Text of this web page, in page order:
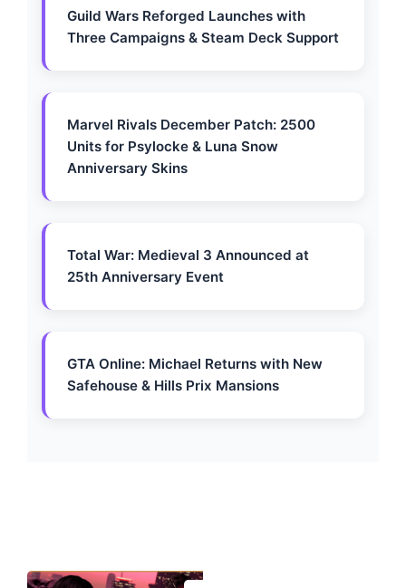
Guild Wars Reforged Launches with
Three Campaigns & Steam Deck Support
Marvel Rivals December Patch: 2500
Units for Psylocke & Luna Snow
Anniversary Skins
Total War: Medieval 3 Announced at
25th Anniversary Event
GTA Online: Michael Returns with New
Safehouse & Hills Prix Mansions